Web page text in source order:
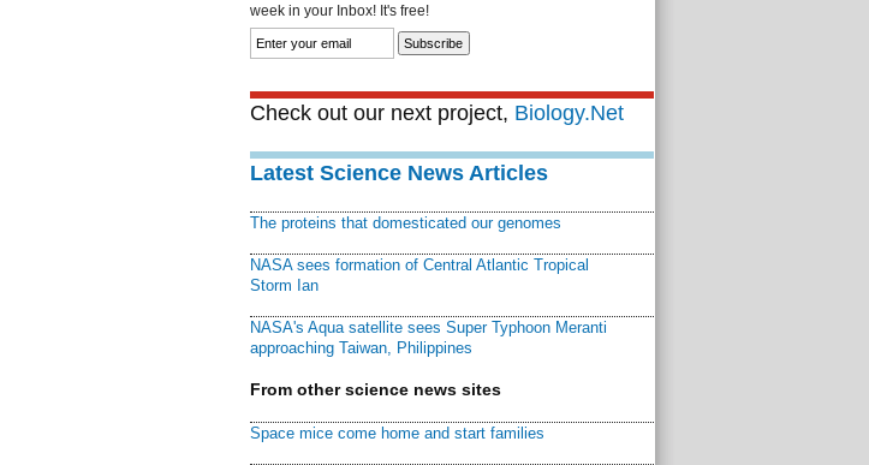
week in your Inbox! It's free!
Check out our next project, Biology.Net
Latest Science News Articles
The proteins that domesticated our genomes
NASA sees formation of Central Atlantic Tropical
Storm Ian
NASA's Aqua satellite sees Super Typhoon Meranti
approaching Taiwan, Philippines
From other science news sites
Space mice come home and start families